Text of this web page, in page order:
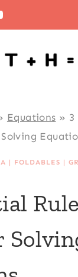
Equations » 3
| FOLDABLES |